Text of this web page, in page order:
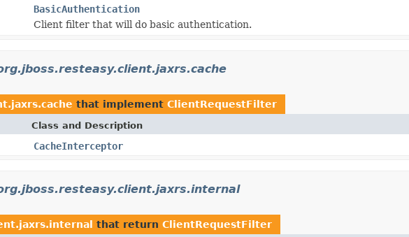
BasicAuthentication
Client filter that will do basic authentication.
that implement ClientRequestFilter
Class and Description
CacheInterceptor
that return ClientRequestFilter